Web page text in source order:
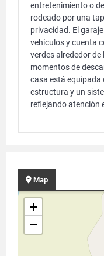
entretenimiento o
rodeado por una
privacidad. El
vehículos y cuenta
verdes alrededor
momentos de
casa está equipada
estructura y un
reflejando atención
Map
+
−